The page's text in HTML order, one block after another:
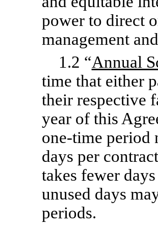
power to direct
management
1.2 “Annual
time that either
their respective
year of this
one-time period
days per
takes fewer
unused days
periods.